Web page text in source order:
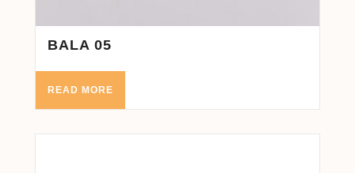
BALA 05
READ MORE